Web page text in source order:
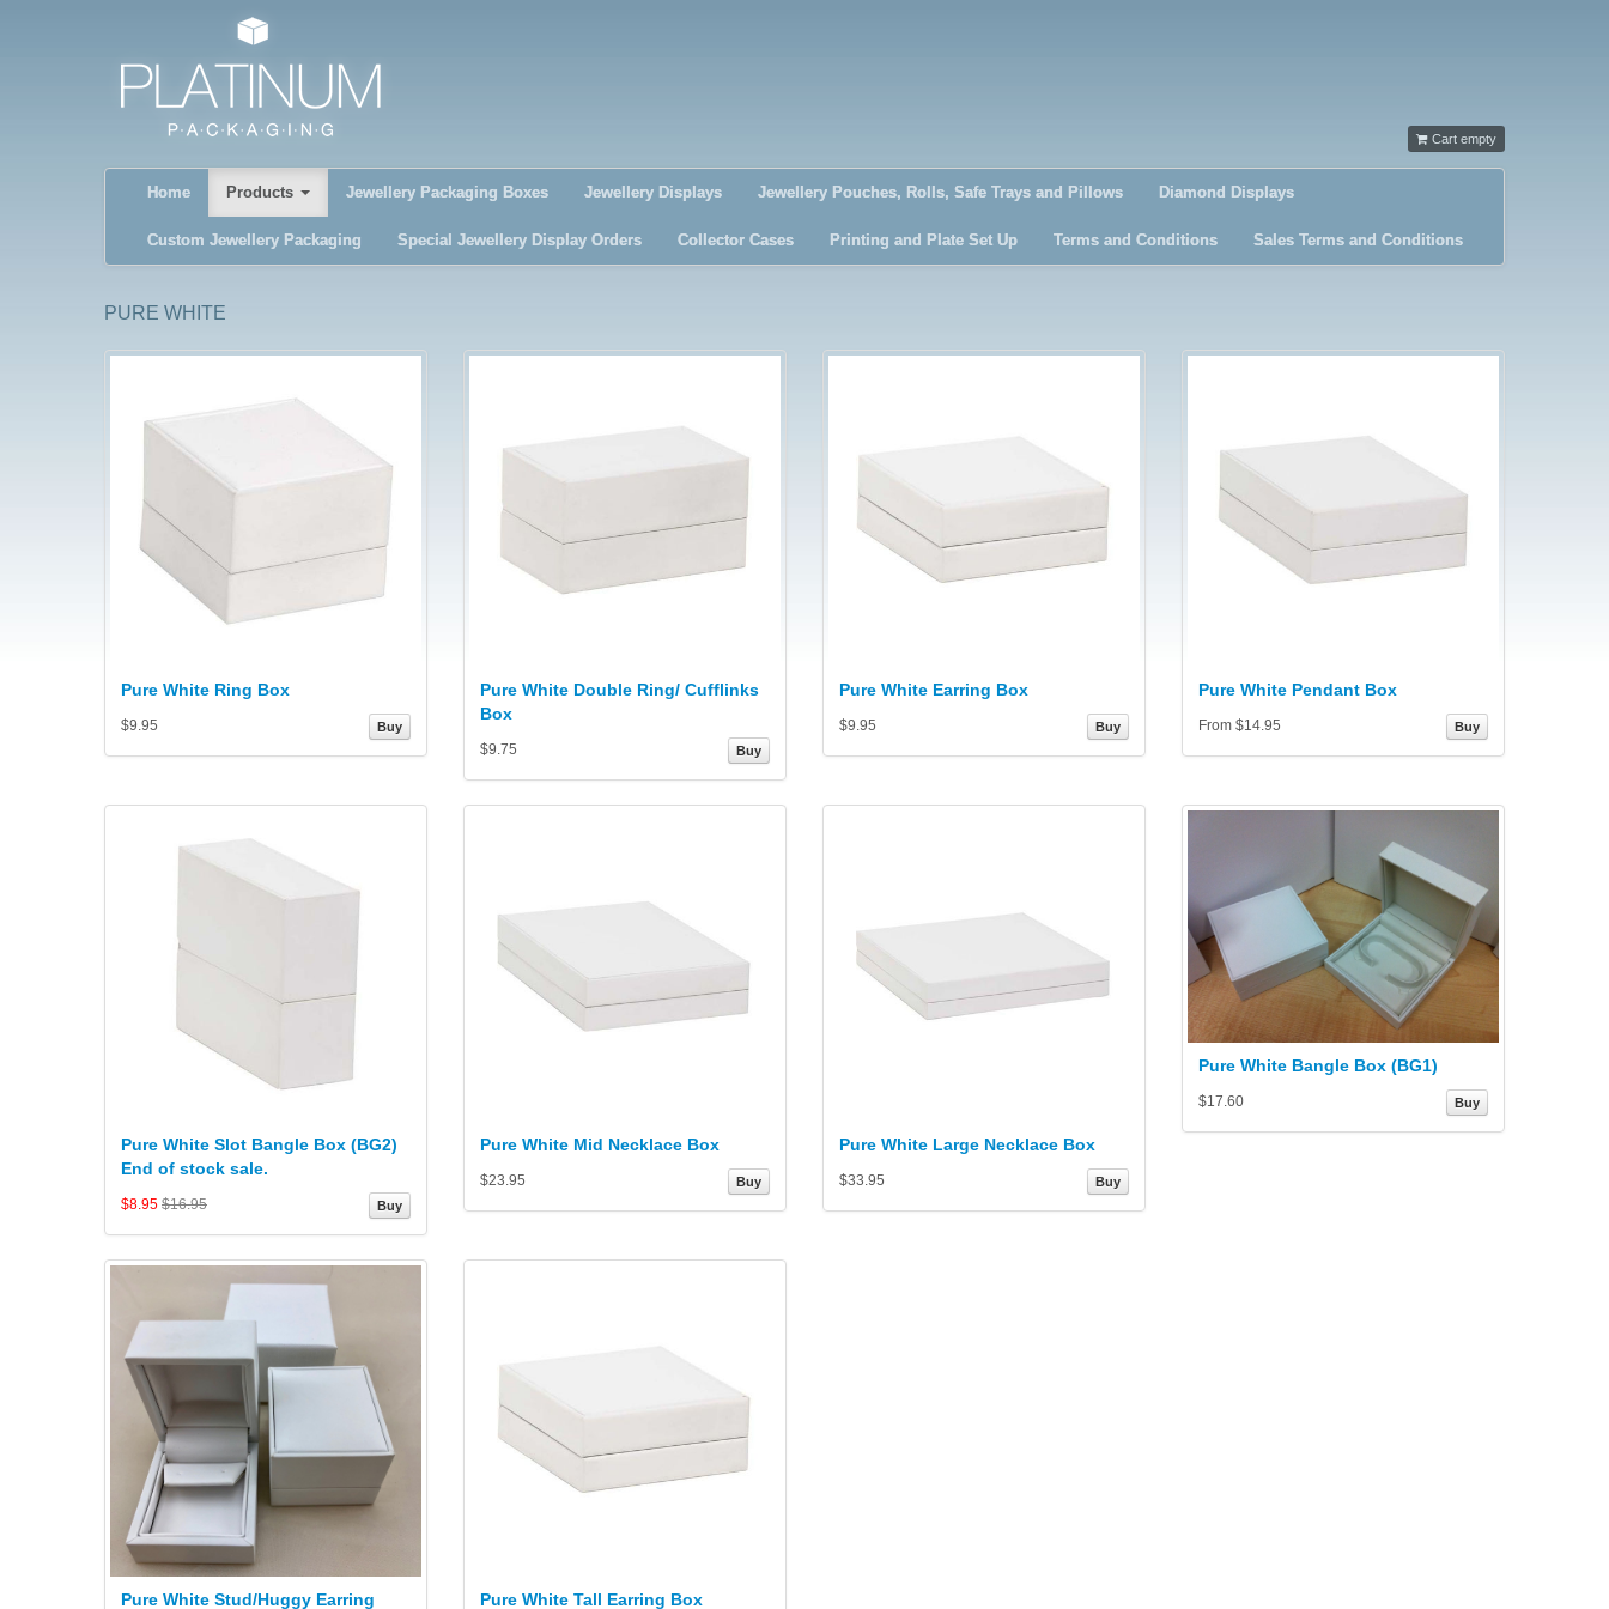
Cart empty
Home Products Jewellery Packaging Boxes Jewellery Displays Jewellery Pouches, Rolls, Safe Trays and Pillows Diamond Displays
Custom Jewellery Packaging Special Jewellery Display Orders Collector Cases Printing and Plate Set Up Terms and Conditions Sales Terms and Conditions
PURE WHITE
Pure White Ring Box
Buy
$9.95
Pure White Double Ring/ Cufflinks
Box
Buy
$9.75
Pure White Earring Box
Buy
$9.95
Pure White Pendant Box
Buy
From $14.95
Pure White Slot Bangle Box (BG2)
End of stock sale.
Buy
$8.95 $16.95
Pure White Mid Necklace Box
Buy
$23.95
Pure White Large Necklace Box
Buy
$33.95
Pure White Bangle Box (BG1)
Buy
$17.60
Pure White Stud/Huggy Earring Pure White Tall Earring Box